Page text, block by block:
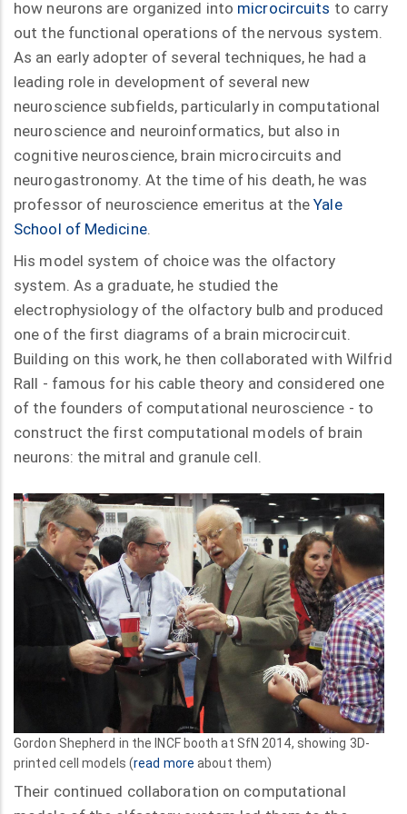
how neurons are organized into microcircuits to carry
out the functional operations of the nervous system.
As an early adopter of several techniques, he had a
leading role in development of several new
neuroscience subfields, particularly in computational
neuroscience and neuroinformatics, but also in
cognitive neuroscience, brain microcircuits and
neurogastronomy. At the time of his death, he was
professor of neuroscience emeritus at theYale
School of Medicine.
His model system of choice was the olfactory
system. As a graduate, he studied the
electrophysiology of the olfactory bulb and produced
one of the first diagrams of a brain microcircuit.
Building on this work, he then collaborated with Wilfrid
Rall - famous for his cable theory and considered one
of the founders of computational neuroscience - to
construct the first computational models of brain
neurons: the mitral and granule cell.
Gordon Shepherd in the INCF booth at SfN 2014, showing 3D-
printed cell models (read more about them)
Their continued collaboration on computational